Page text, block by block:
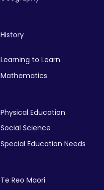
History
Learning to Learn
Mathematics
Physical Education
Social Science
Special Education Needs
Te Reo Maori